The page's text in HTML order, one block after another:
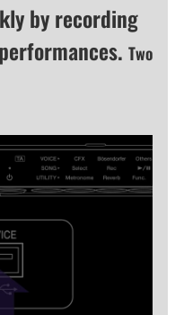
by recording
Two